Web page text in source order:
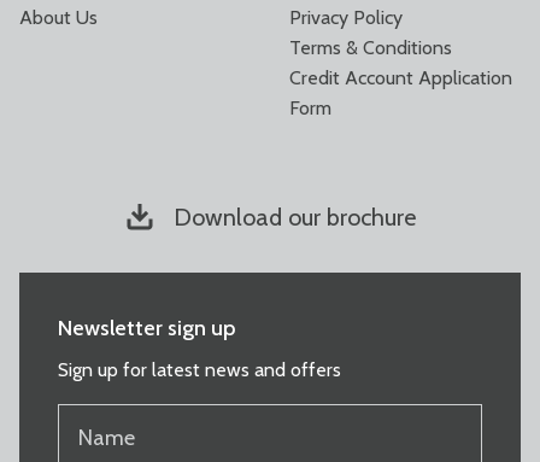
About Us
Privacy Policy
Terms & Conditions
Credit Account Application
Form
Download our brochure
Newsletter sign up
Sign up for latest news and offers